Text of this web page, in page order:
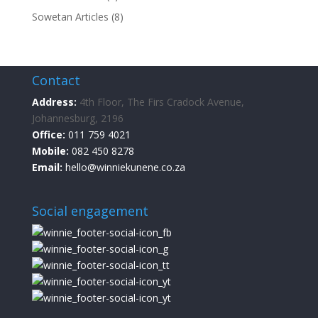
Sowetan Articles (8)
Contact
Address: 4th Floor, The Firs Cradock Avenue,
Johannesburg, 2196
Office: 011 759 4021
Mobile: 082 450 8278
Email: hello@winniekunene.co.za
Social engagement